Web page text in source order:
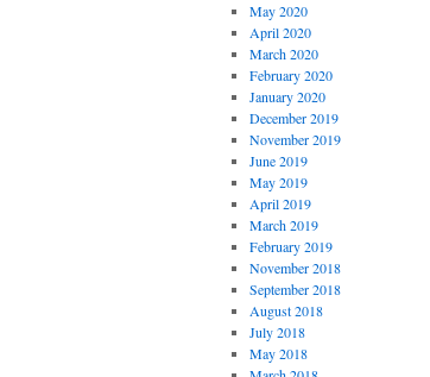
May 2020
April 2020
March 2020
February 2020
January 2020
December 2019
November 2019
June 2019
May 2019
April 2019
March 2019
February 2019
November 2018
September 2018
August 2018
July 2018
May 2018